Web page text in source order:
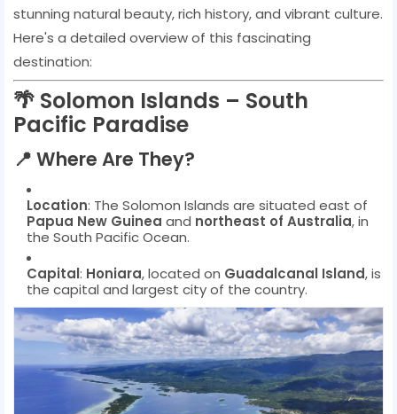
stunning natural beauty, rich history, and vibrant culture.
Here's a detailed overview of this fascinating
destination:
🌴 Solomon Islands – South
Pacific Paradise
📍 Where Are They?
Location: The Solomon Islands are situated east of
Papua New Guinea and northeast of Australia, in
the South Pacific Ocean.
Capital: Honiara, located on Guadalcanal Island, is
the capital and largest city of the country.